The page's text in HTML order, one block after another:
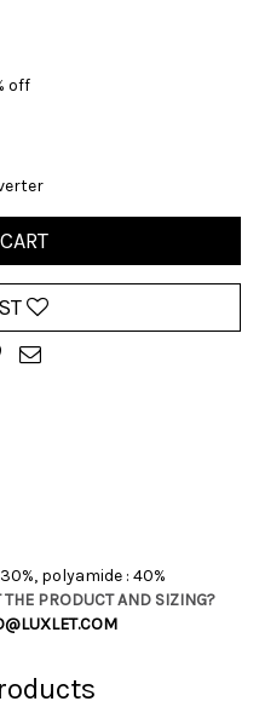
off
polyamide : 40%
PRODUCT AND SIZING?